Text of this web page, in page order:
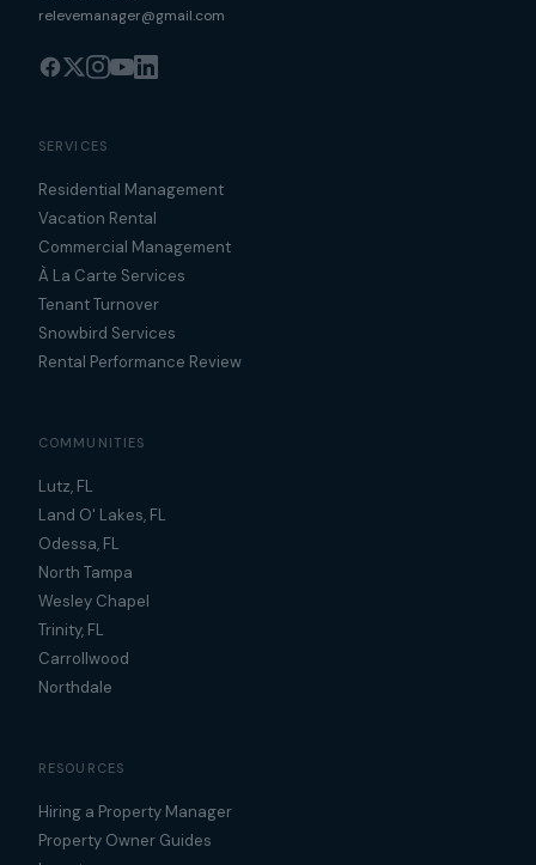
relevemanager@gmail.com
SERVICES
Residential Management
Vacation Rental
Commercial Management
À La Carte Services
Tenant Turnover
Snowbird Services
Rental Performance Review
COMMUNITIES
Lutz, FL
Land O' Lakes, FL
Odessa, FL
North Tampa
Wesley Chapel
Trinity, FL
Carrollwood
Northdale
RESOURCES
Hiring a Property Manager
Property Owner Guides